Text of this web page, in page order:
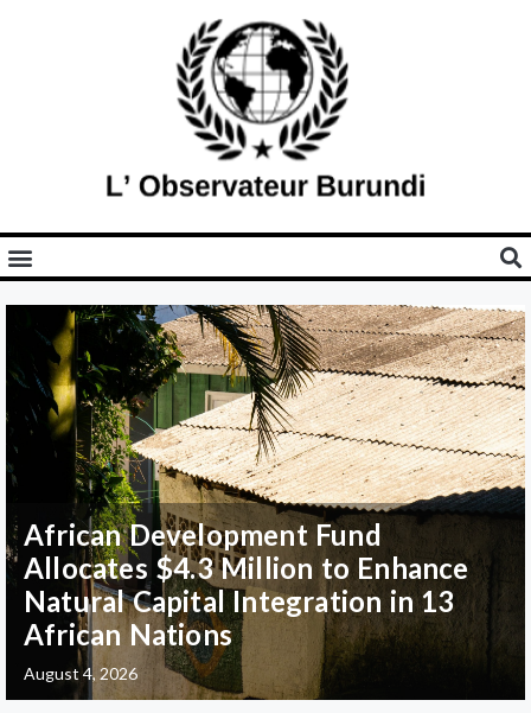
African Development Fund
Allocates $4.3 Million to Enhance
Natural Capital Integration in 13
African Nations
August 4, 2026